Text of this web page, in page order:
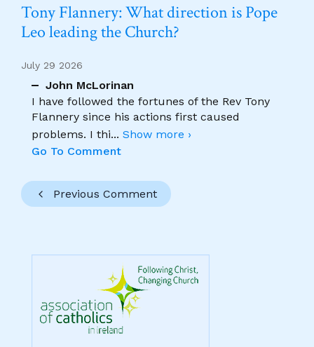
Tony Flannery: What direction is Pope
Leo leading the Church?
July 29 2026
John McLorinan
I have followed the fortunes of the Rev Tony
Flannery since his actions first caused
problems. I thi... Show more ›
Go To Comment
Previous Comment